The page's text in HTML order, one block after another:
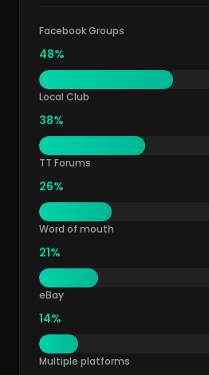
Facebook Groups
48%
Local Club
38%
TT Forums
26%
Word of mouth
21%
eBay
14%
Multiple platforms